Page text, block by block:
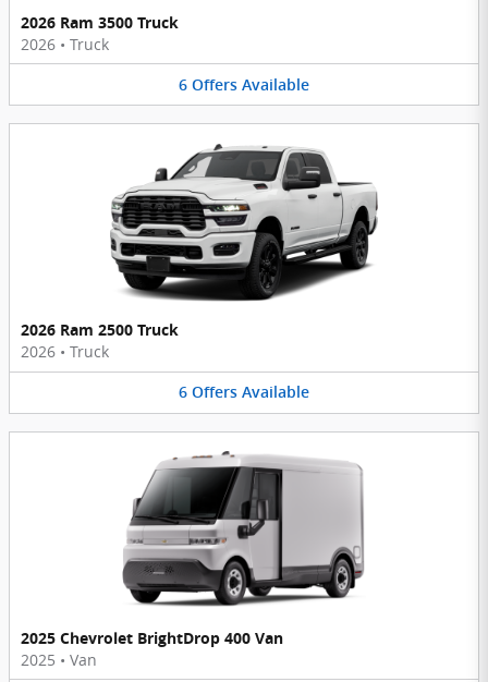
2026 Ram 3500 Truck
2026 • Truck
6 Offers Available
2026 Ram 2500 Truck
2026 • Truck
6 Offers Available
2025 Chevrolet BrightDrop 400 Van
2025 • Van